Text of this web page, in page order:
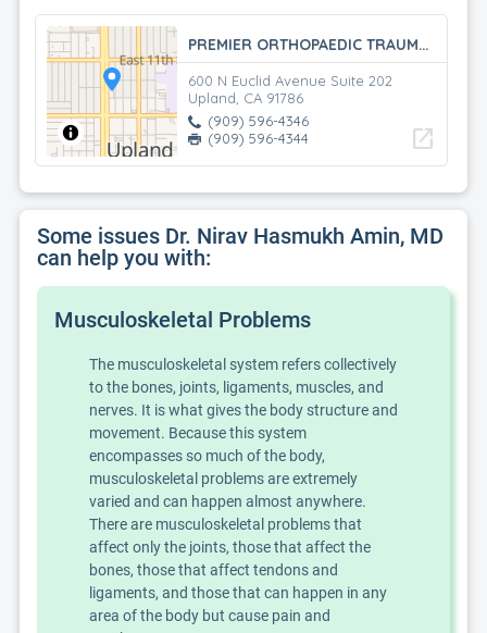
PREMIER ORTHOPAEDIC TRAUMA SPECIALISTS
600 N Euclid Avenue Suite 202
Upland, CA 91786
(909) 596-4346
(909) 596-4344
open_in_new
Some issues Dr. Nirav Hasmukh Amin, MD
can help you with:
Musculoskeletal Problems
The musculoskeletal system refers collectively
to the bones, joints, ligaments, muscles, and
nerves. It is what gives the body structure and
movement. Because this system
encompasses so much of the body,
musculoskeletal problems are extremely
varied and can happen almost anywhere.
There are musculoskeletal problems that
affect only the joints, those that affect the
bones, those that affect tendons and
ligaments, and those that can happen in any
area of the body but cause pain and